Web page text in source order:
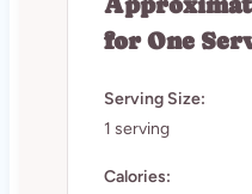
for One
Serving Size:
1 serving
Calories: